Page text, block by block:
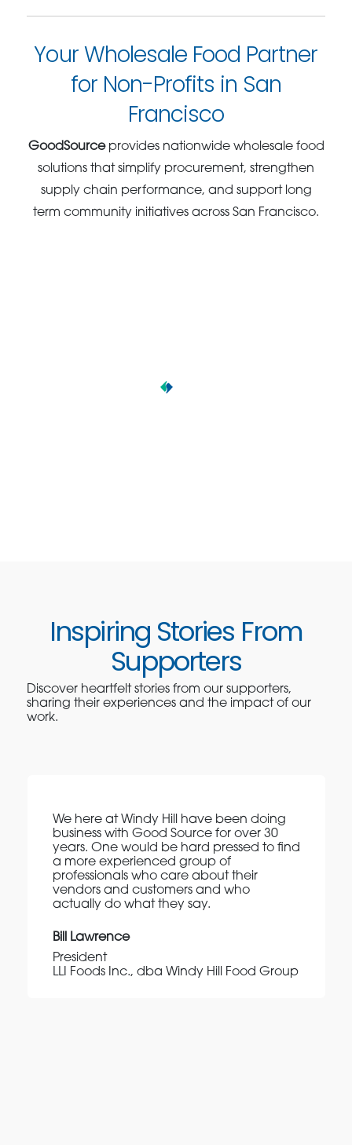
Your Wholesale Food Partner
for Non-Profits in San
Francisco
GoodSourceprovides nationwide wholesale food
solutions that simplify procurement, strengthen
supply chain performance, and support long
term community initiatives across San Francisco.
Inspiring Stories From
Supporters
Discover heartfelt stories from our supporters,
sharing their experiences and the impact of our
work.
We here at Windy Hill have been doing
business with Good Source for over 30
years. One would be hard pressed to find
a more experienced group of
professionals who care about their
vendors and customers and who
actually do what they say.
Bill Lawrence
President
LLI Foods Inc., dba Windy Hill Food Group